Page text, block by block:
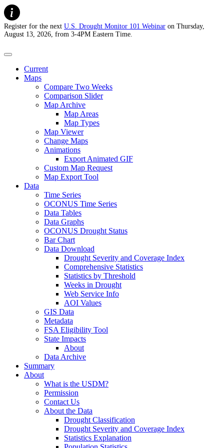
Register for the next U.S. Drought Monitor 101 Webinar on Thursday,
August 13, 2026, from 3-4PM Eastern Time.
Current
Maps
Compare Two Weeks
Comparison Slider
Map Archive
Map Areas
Map Types
Map Viewer
Change Maps
Animations
Export Animated GIF
Custom Map Request
Map Export Tool
Data
Time Series
OCONUS Time Series
Data Tables
Data Graphs
OCONUS Drought Status
Bar Chart
Data Download
Drought Severity and Coverage Index
Comprehensive Statistics
Statistics by Threshold
Weeks in Drought
Web Service Info
AOI Values
GIS Data
Metadata
FSA Eligibility Tool
State Impacts
About
Data Archive
Summary
About
What is the USDM?
Permission
Contact Us
About the Data
Drought Classification
Drought Severity and Coverage Index
Statistics Explanation